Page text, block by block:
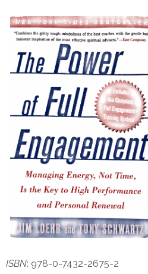
ISBN: 978-0-7432-2675-2